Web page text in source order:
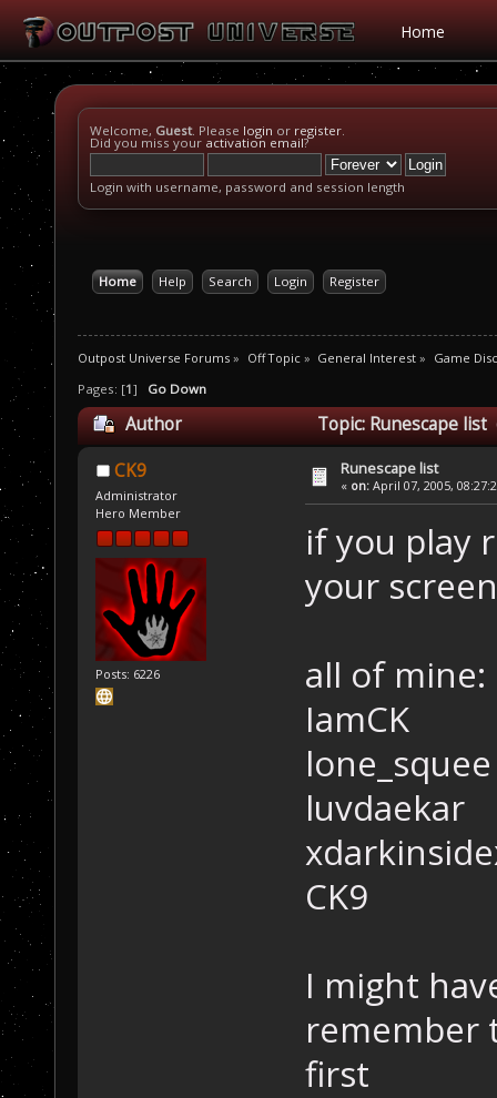
Home
Welcome, Guest. Please login or register.
Did you miss your activation email?
Login with username, password and session length
Home Help Search Login Register
Outpost Universe Forums » Off Topic» General Interest » Game
Pages: [1] Go Down
Author Topic: Runescape list
CK9
Administrator
Hero Member
Posts: 6226
Runescape list
« on: April 07, 2005,
if you play
your
all of mine:
IamCK
lone_squee
luvdaekar
CK9
I might
remember
first